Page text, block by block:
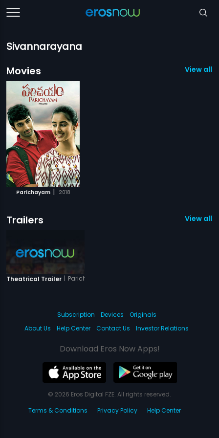
Sivannarayana
Movies
View all 1
Parichayam | 2018
Trailers View all 1
Theatrical Trailer | Parichayam
Subscription Devices
Originals
About Us
Help Center Contact Us Investor Relations
Download Eros Now Apps!
© 2026 Eros Digital FZE. All rights reserved.
Terms & Conditions
Privacy Policy Help Center